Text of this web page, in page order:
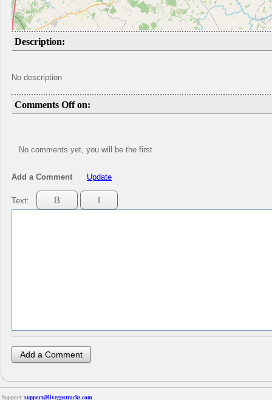
Description:
No description
Comments Off on:
No comments yet, you will be the first
Add a Comment Update
Text:
Support: support@livegpstracks.com